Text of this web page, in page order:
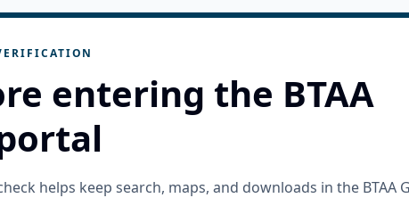
entering the BTAA
helps keep search, maps, and downloads in the BTAA